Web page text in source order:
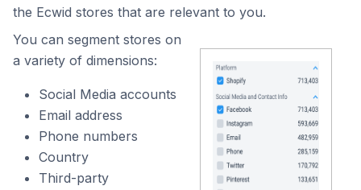
the Ecwid stores that are relevant to you.
You can segment stores on
a variety of dimensions:
Social Media accounts
Email address
Phone numbers
Country
Third-party